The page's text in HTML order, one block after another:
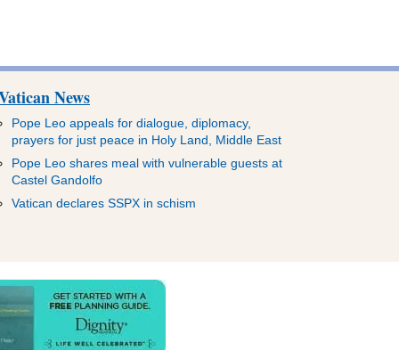
News
Pope Leo appeals for dialogue, diplomacy,
prayers for just peace in Holy Land, Middle East
Pope Leo shares meal with vulnerable guests at
Castel Gandolfo
Vatican declares SSPX in schism